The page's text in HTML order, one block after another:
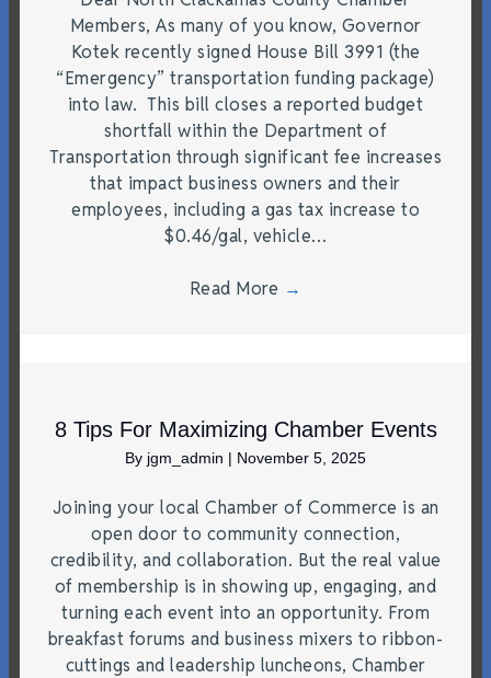
Members, As many of you know, Governor
Kotek recently signed House Bill 3991 (the
“Emergency” transportation funding package)
into law. This bill closes a reported budget
shortfall within the Department of
Transportation through significant fee increases
that impact business owners and their
employees, including a gas tax increase to
$0.46/gal, vehicle…
Read More →
8 Tips For Maximizing Chamber Events
By jgm_admin | November 5, 2025
Joining your local Chamber of Commerce is an
open door to community connection,
credibility, and collaboration. But the real value
of membership is in showing up, engaging, and
turning each event into an opportunity. From
breakfast forums and business mixers to ribbon-
cuttings and leadership luncheons, Chamber